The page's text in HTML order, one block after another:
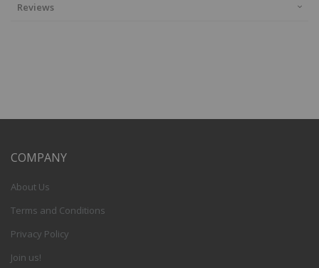
Reviews
COMPANY
About Us
Terms and Conditions
Privacy Policy
Join us!